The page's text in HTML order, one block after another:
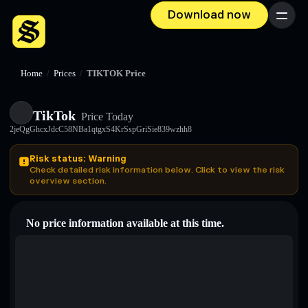
Download now Menu
Home / Prices / TIKTOK Price
TikTok Price Today
2jeQgGhcxJdcC58NBa1qtgxS4KrSspGriSie839wzhh8
Risk status: Warning
Check detailed risk information below. Click to view the risk
overview section.
No price information available at this time.